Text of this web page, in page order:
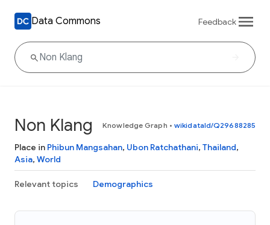
Data Commons Feedback
Non Klang Knowledge Graph • wikidataId/Q29688285
Place in Phibun Mangsahan, Ubon Ratchathani, Thailand,
Asia, World
Relevant topics Demographics